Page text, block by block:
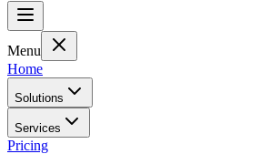
Menu
Home
Solutions
Services
Pricing